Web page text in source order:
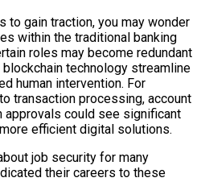
to gain traction, you may wonder
within the traditional banking
roles may become redundant
technology streamline
human intervention. For
transaction processing, account
approvals could see significant
efficient digital solutions.
job security for many
their careers to these